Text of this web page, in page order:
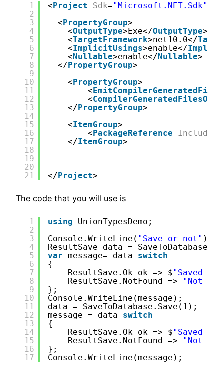
1
2
3
4
5
6
7
8
9
10
11
12
13
14
15
16
17
18
19
20
21
<Project Sdk="Microsoft.NET.Sdk"
<PropertyGroup>
<OutputType>Exe</OutputType>
<TargetFramework>net10.0</
<ImplicitUsings>enable</
<Nullable>enable</Nullable>
</PropertyGroup>
<PropertyGroup>
<EmitCompilerGeneratedFiles
<
</PropertyGroup>
<ItemGroup>
<PackageReference Include
</ItemGroup>
</Project>
The code that you will use is
1
2
3
4
5
6
7
8
9
10
11
12
13
14
15
16
17
using
UnionTypesDemo;
Console.WriteLine( "Save or not" );
ResultSave data =
var message= data switch
{
ResultSave.Ok ok => $"Saved
ResultSave.NotFound => "Not
};
Console.WriteLine(message);
data = SaveToDatabase.Save(1);
message = data switch
{
ResultSave.Ok ok => $"Saved
ResultSave.NotFound => "Not
};
Console.WriteLine(message);